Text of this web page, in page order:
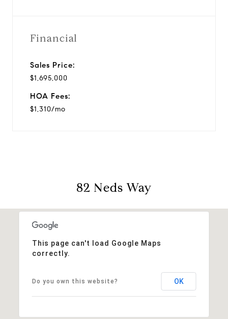
Financial
Sales Price:
$1,695,000
HOA Fees:
$1,310/mo
82 Neds Way
This page can't load Google Maps
correctly.
Do you own this website? OK